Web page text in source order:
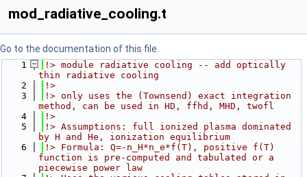
mod_radiative_cooling.t
Go to the documentation of this file.
    1
!> module radiative cooling -- add optically
thin radiative cooling
    2
!>
    3
!> only uses the (Townsend) exact integration
method, can be used in HD, ffhd, MHD, twofl
    4
!>
    5
!> Assumptions: full ionized plasma dominated
by H and He, ionization equilibrium
    6
!> Formula: Q=-n_H*n_e*f(T), positive f(T)
function is pre-computed and tabulated or a
piecewise power law